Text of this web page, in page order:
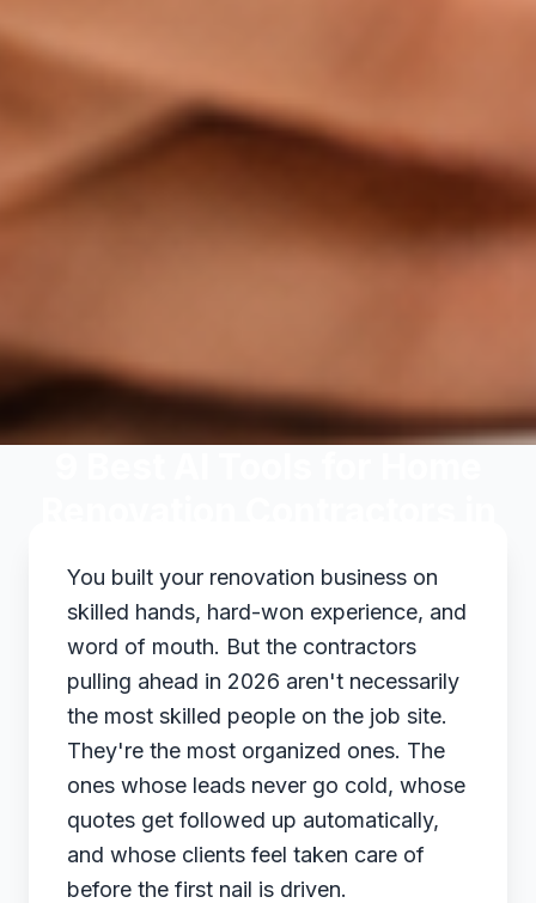
June 3, 2026
← Back to Blog
You built your renovation business on
skilled hands, hard-won experience, and
word of mouth. But the contractors
pulling ahead in 2026 aren't necessarily
the most skilled people on the job site.
They're the most organized ones. The
ones whose leads never go cold, whose
quotes get followed up automatically,
and whose clients feel taken care of
before the first nail is driven.